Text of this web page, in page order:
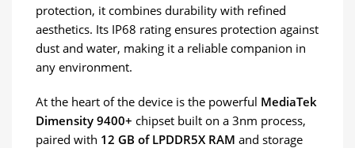
protection, it combines durability with refined
aesthetics. Its IP68 rating ensures protection against
dust and water, making it a reliable companion in
any environment.
At the heart of the device is the powerful MediaTek
Dimensity 9400+ chipset built on a 3nm process,
paired with 12 GB of LPDDR5X RAM and storage